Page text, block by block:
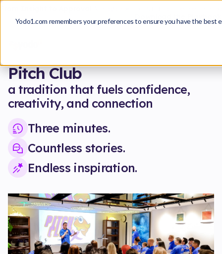
Yodo1.com remembers your preferences to ensure you have the best
Download the Playbook
Pitch Club
a tradition that fuels confidence,
creativity, and connection
Three minutes.
Countless stories.
Endless inspiration.